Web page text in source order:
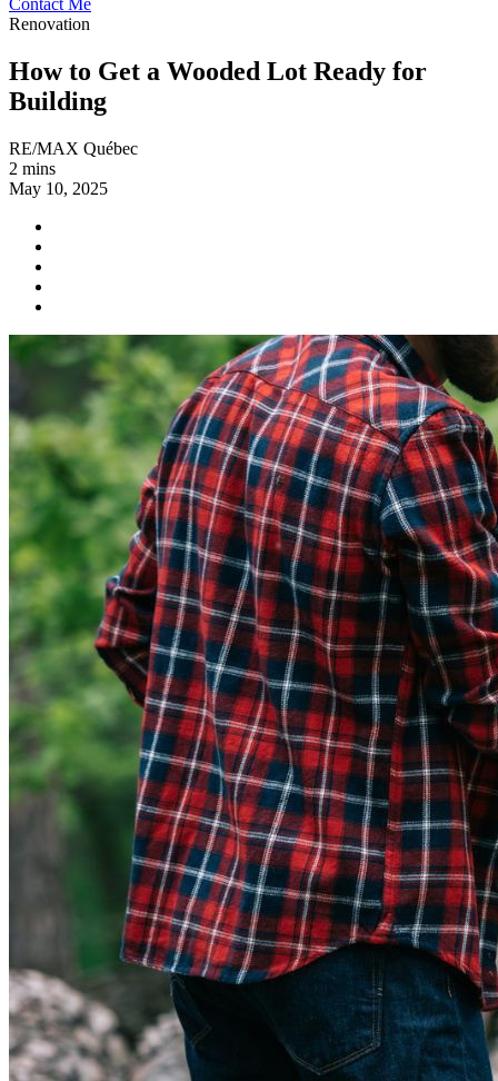
Contact Me
Renovation
How to Get a Wooded Lot Ready for
Building
RE/MAX Québec
2 mins
May 10, 2025